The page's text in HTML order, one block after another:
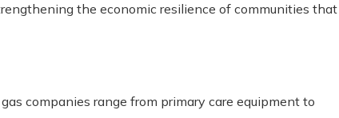
the economic resilience of communities that
companies range from primary care equipment to